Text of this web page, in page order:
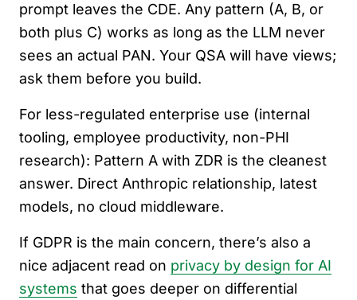
prompt leaves the CDE. Any pattern (A, B, or
both plus C) works as long as the LLM never
sees an actual PAN. Your QSA will have views;
ask them before you build.
For less-regulated enterprise use (internal
tooling, employee productivity, non-PHI
research): Pattern A with ZDR is the cleanest
answer. Direct Anthropic relationship, latest
models, no cloud middleware.
If GDPR is the main concern, there’s also a
nice adjacent read on privacy by design for AI
systems that goes deeper on differential